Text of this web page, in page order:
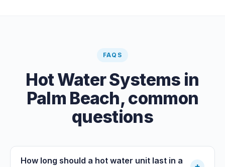
FAQS
Hot Water Systems in
Palm Beach, common
questions
How long should a hot water unit last in a